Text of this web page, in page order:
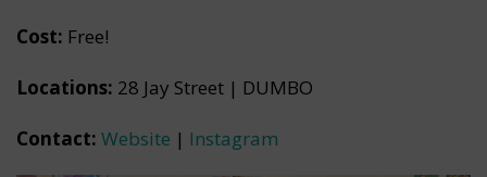
Cost: Free!
Locations: 28 Jay Street | DUMBO
Contact: Website | Instagram